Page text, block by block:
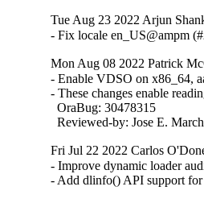
Tue Aug 23 2022 Arjun
- Fix locale en_US@ampm
Mon Aug 08 2022 Patrick
- Enable VDSO on x86_64,
- These changes enable
  OraBug: 30478315
Reviewed-by: Jose E.
Fri Jul 22 2022 Carlos
- Improve dynamic loader
- Add dlinfo() API support